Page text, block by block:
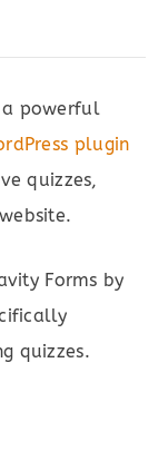
a powerful
plugin
quizzes,
Forms by
quizzes.